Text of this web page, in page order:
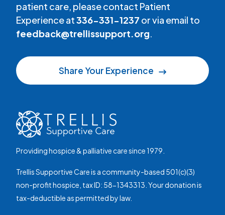
patient care, please contact Patient
Experience at336-331-1237 or via email to
feedback@trellissupport.org.
Share Your Experience
Providing hospice & palliative care since 1979.
Trellis Supportive Care is a community-based 501(c)(3)
non-profit hospice, tax ID: 58-1343313. Your donation is
tax-deductible as permitted by law.